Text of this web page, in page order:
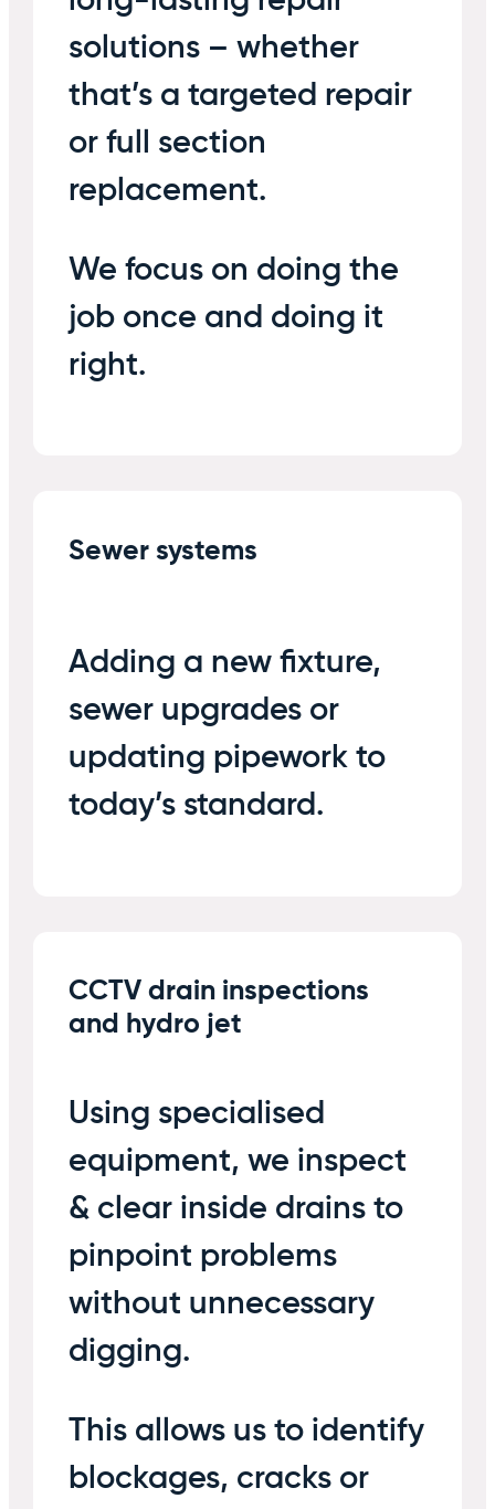
solutions – whether
that’s a targeted repair
or full section
replacement.
We focus on doing the
job once and doing it
right.
Sewer systems
Adding a new fixture,
sewer upgrades or
updating pipework to
today’s standard.
CCTV drain inspections
and hydro jet
Using specialised
equipment, we inspect
& clear inside drains to
pinpoint problems
without unnecessary
digging.
This allows us to identify
blockages, cracks or